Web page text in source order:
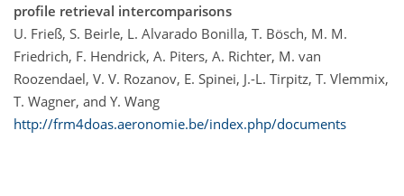
profile retrieval intercomparisons
U. Frieß, S. Beirle, L. Alvarado Bonilla, T. Bösch, M. M.
Friedrich, F. Hendrick, A. Piters, A. Richter, M. van
Roozendael, V. V. Rozanov, E. Spinei, J.-L. Tirpitz, T. Vlemmix,
T. Wagner, and Y. Wang
http://frm4doas.aeronomie.be/index.php/documents